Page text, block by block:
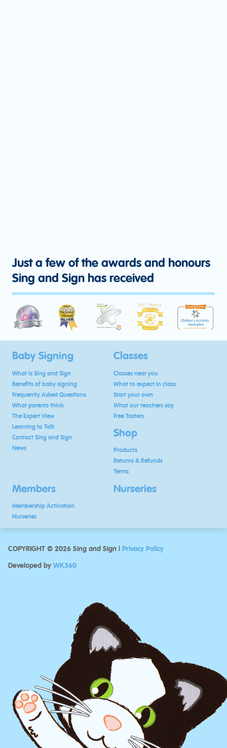
Just a few of the awards and honours
Sing and Sign has received
Baby Signing
What is Sing and Sign
Benefits of baby signing
Frequently Asked Questions
What parents think
The Expert View
Learning to Talk
Contact Sing and Sign
News
Classes
Classes near you
What to expect in class
Start your own
What our teachers say
Free Tasters
Shop
Products
Returns & Refunds
Terms
Members
Membership Activation
Nurseries
Nurseries
COPYRIGHT © 2026 Sing and Sign | Privacy Policy
Developed by WK360